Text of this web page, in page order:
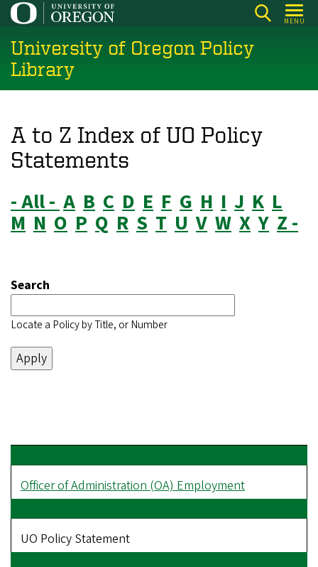
Skip
main
content
MENU
University of Oregon Policy
Library
A to Z Index of UO Policy
Statements
- All -A B C D E F G H I J K L
M N O P Q R S T U V W X Y Z -
Search
Locate a Policy by Title, or Number
Officer of Administration (OA) Employment
UO Policy Statement